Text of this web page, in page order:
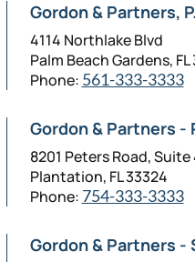
Gordon & Partners,
4114 Northlake Blvd
Palm Beach Gardens, FL
Phone: 561-333-3333
Gordon & Partners -
8201 Peters Road,
Plantation, FL 33324
Phone: 754-333-3333
Gordon & Partners -